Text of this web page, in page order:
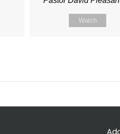
Watch